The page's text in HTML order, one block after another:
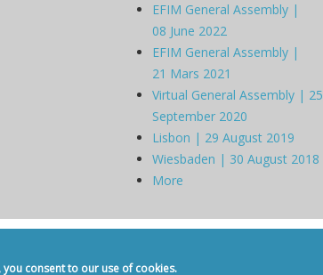
EFIM General Assembly |
08 June 2022
EFIM General Assembly |
21 Mars 2021
Virtual General Assembly | 25
September 2020
Lisbon | 29 August 2019
Wiesbaden | 30 August 2018
More
consent to our use of cookies.